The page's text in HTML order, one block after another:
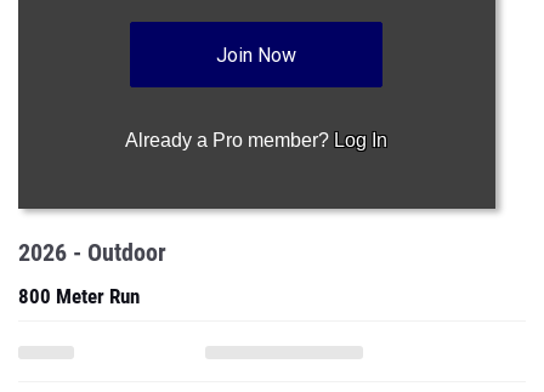
Join Now
Already a Pro member? Log In
2026 - Outdoor
800 Meter Run